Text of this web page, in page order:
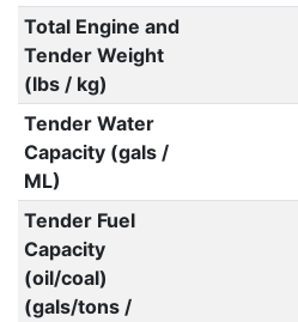
Total Engine and
Tender Weight
(lbs / kg)
Tender Water
Capacity (gals /
ML)
Tender Fuel
Capacity
(oil/coal)
(gals/tons /